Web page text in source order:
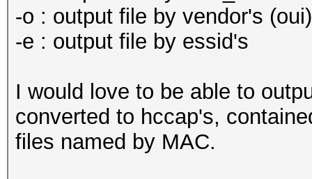
-o : output file by vendor's (oui)
-e : output file by essid's
I would love to be able to
converted to hccap's,
files named by MAC.